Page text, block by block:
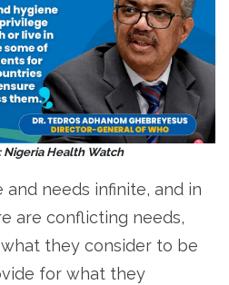
Nigeria Health Watch
and needs infinite, and in
are conflicting needs,
they consider to be
for what they